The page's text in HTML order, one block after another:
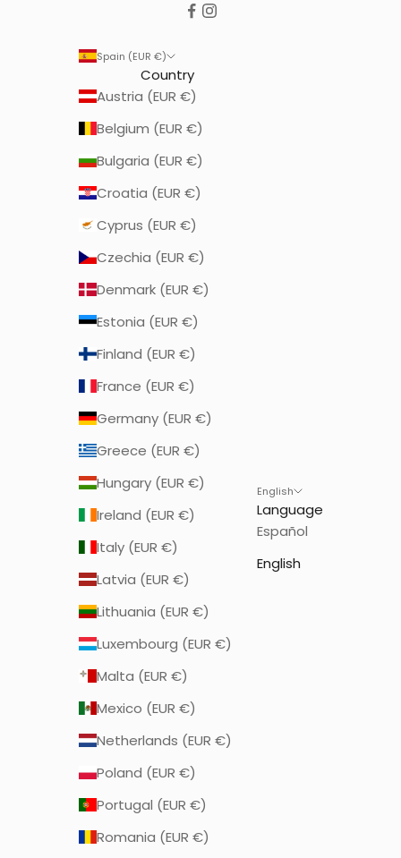
Spain (EUR €)
Country
Austria (EUR €)
Belgium (EUR €)
Bulgaria (EUR €)
Croatia (EUR €)
Cyprus (EUR €)
Czechia (EUR €)
Denmark (EUR €)
Estonia (EUR €)
Finland (EUR €)
France (EUR €)
Germany (EUR €)
Greece (EUR €)
Hungary (EUR €)
Ireland (EUR €)
Italy (EUR €)
Latvia (EUR €)
Lithuania (EUR €)
Luxembourg (EUR €)
Malta (EUR €)
Mexico (EUR €)
Netherlands (EUR €)
Poland (EUR €)
Portugal (EUR €)
Romania (EUR €)
English
Language
Español
English